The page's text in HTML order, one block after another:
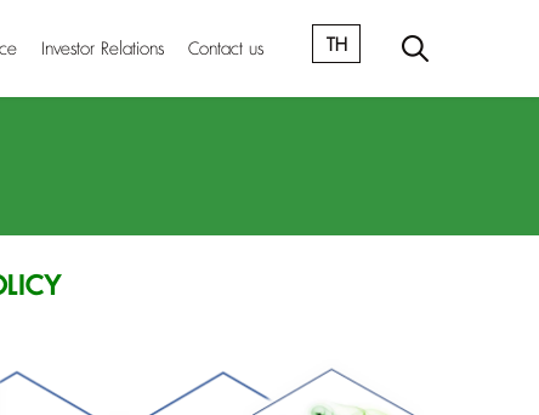
Investor Relations Contact us TH